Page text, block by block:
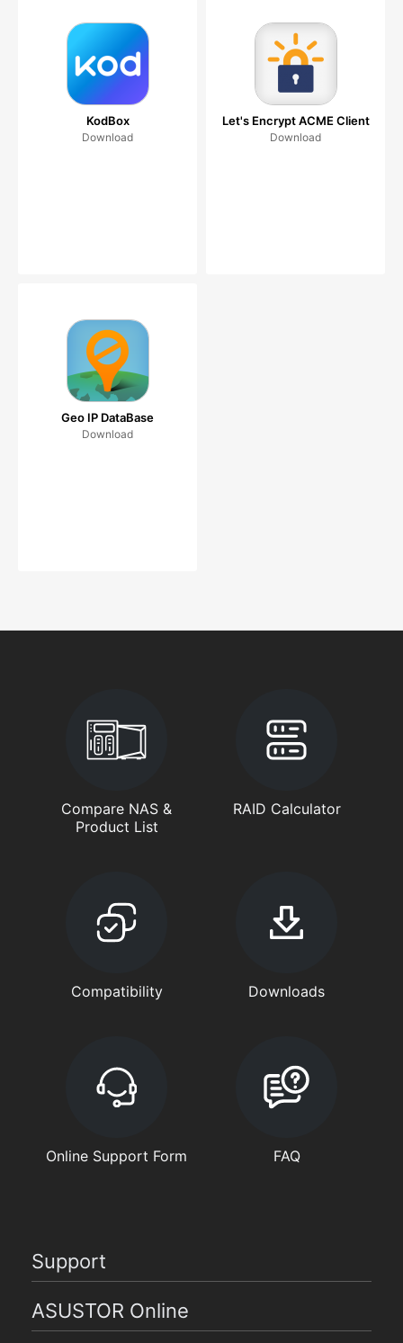
KodBox
Download
Let's Encrypt ACME Client
Download
Geo IP DataBase
Download
Compare NAS &
Product List
RAID Calculator
Compatibility Downloads
Online Support Form FAQ
Support
ASUSTOR Online